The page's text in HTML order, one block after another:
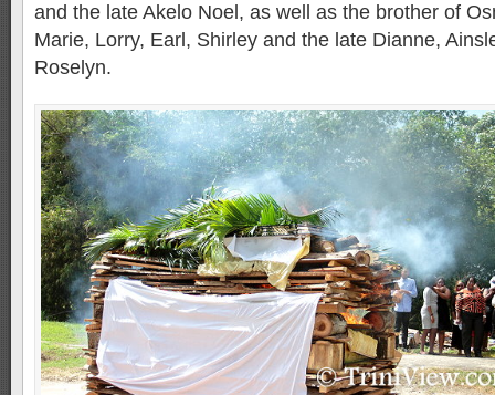
and the late Akelo Noel, as well as the brother of
Marie, Lorry, Earl, Shirley and the late Dianne,
Roselyn.